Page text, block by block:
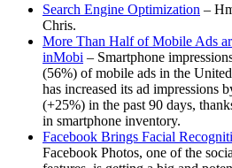
Search Engine Optimization –
Chris.
More Than Half of Mobile Ads
inMobi – Smartphone
(56%) of mobile ads in the
has increased its ad impressions
(+25%) in the past 90 days,
in smartphone inventory.
Facebook Brings Facial
Facebook Photos, one of the